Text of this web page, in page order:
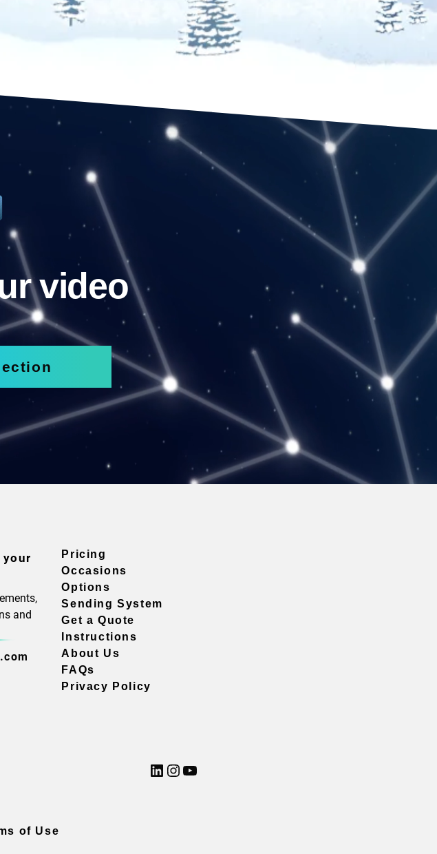
video
and
Pricing
Occasions
Options
Sending System
Get a Quote
Instructions
About Us
FAQs
Privacy Policy
of Use
LinkedIn InstagramYouTube